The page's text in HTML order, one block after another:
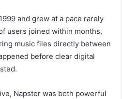
and grew at a pace rarely
users joined within months,
music files directly between
before clear digital
Napster was both powerful